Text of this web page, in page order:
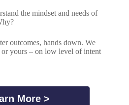
the mindset and needs of
outcomes, hands down. We
or yours – on low level of intent
More >